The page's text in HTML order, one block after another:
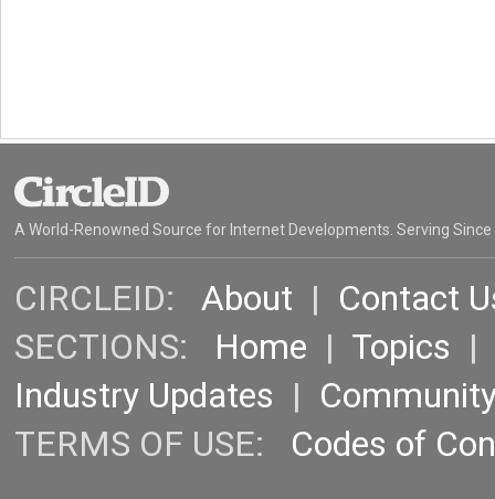
A World-Renowned Source for Internet Developments. Serving Since
CIRCLEID: About | Contact
SECTIONS: Home | Topics |
Industry Updates |
TERMS OF USE: Codes of